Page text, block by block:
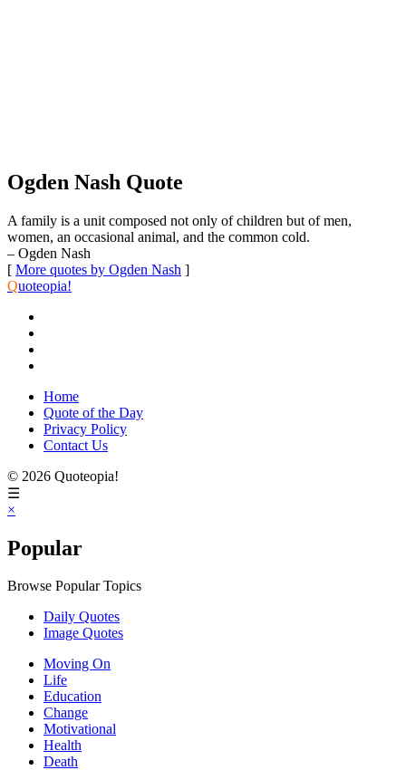
Ogden Nash Quote
A family is a unit composed not only of children but of men,
women, an occasional animal, and the common cold.
– Ogden Nash
[ More quotes by Ogden Nash ]
Quoteopia!
Home
Quote of the Day
Privacy Policy
Contact Us
© 2026 Quoteopia!
☰
×
Popular
Browse Popular Topics
Daily Quotes
Image Quotes
Moving On
Life
Education
Change
Motivational
Health
Death